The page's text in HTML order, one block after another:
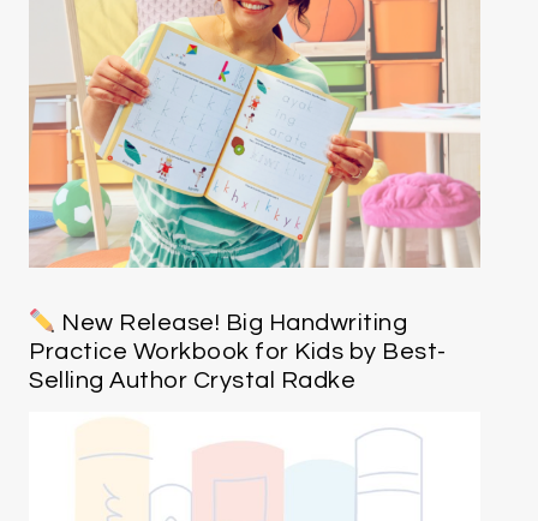
New Release! Big Handwriting
Practice Workbook for Kids by Best-
Selling Author Crystal Radke